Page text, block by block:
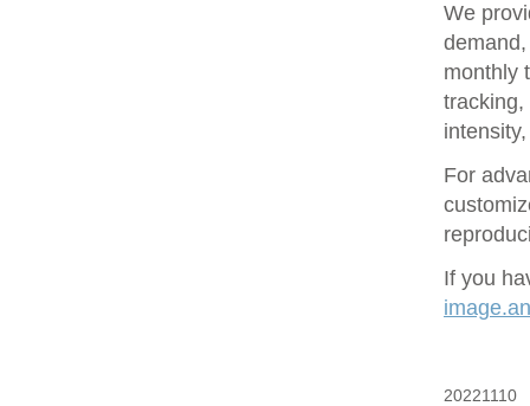
We
monthly
tracking,
For
If you
20221110